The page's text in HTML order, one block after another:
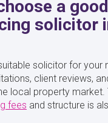
a good
solicitor
solicitor for your
client reviews,
local property market.
fees and structure is